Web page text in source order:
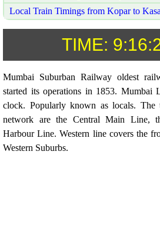
Local Train Timings from Kopar to
TIME:
Mumbai Suburban Railway oldest
started its operations in 1853. Mumbai
clock. Popularly known as locals.
network are the Central Main Line,
Harbour Line. Western line covers the
Western Suburbs.